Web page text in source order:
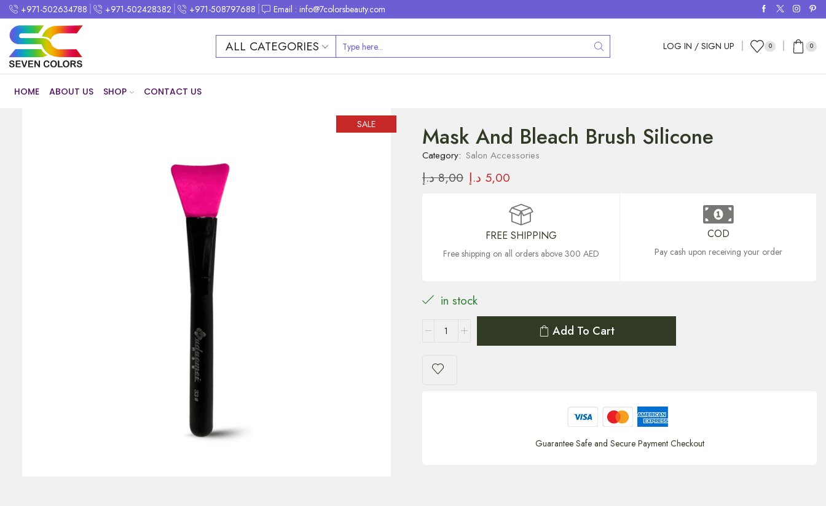
+971-502634788 +971-502428382 +971-508797688 Email : info@7colorsbeauty.com
ALL CATEGORIES LOG IN / SIGN UP 0 0
HOME ABOUT US SHOP CONTACT US
SALE Mask And Bleach Brush Silicone
Category: Salon Accessories
8,00 د.إ 5,00 د.إ
FREE SHIPPING
Free shipping on all orders above 300 AED
COD
Pay cash upon receiving your order
in stock
Add To Cart
Guarantee Safe and Secure Payment Checkout